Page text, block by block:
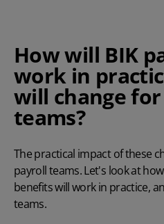
How will BIK
work in
will change
teams?
The practical impact of these
payroll teams. Let's look at
benefits will work in practice,
teams.